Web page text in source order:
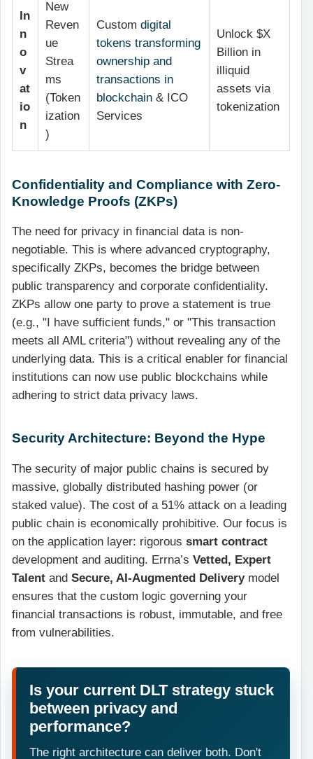
In
n
o
v
at
io
n
New
Reven
ue
Strea
ms
(Token
ization
)
Customdigital
tokens transforming
ownership and
transactions in
blockchain & ICO
Services
Unlock $X
Billion in
illiquid
assets via
tokenization
Confidentiality and Compliance with Zero-
Knowledge Proofs (ZKPs)
The need for privacy in financial data is non-
negotiable. This is where advanced cryptography,
specifically ZKPs, becomes the bridge between
public transparency and corporate confidentiality.
ZKPs allow one party to prove a statement is true
(e.g., "I have sufficient funds," or "This transaction
meets all AML criteria") without revealing any of the
underlying data. This is a critical enabler for financial
institutions can now use public blockchains while
adhering to strict data privacy laws.
Security Architecture: Beyond the Hype
The security of major public chains is secured by
massive, globally distributed hashing power (or
staked value). The cost of a 51% attack on a leading
public chain is economically prohibitive. Our focus is
on the application layer: rigorous smart contract
development and auditing. Errna’s Vetted, Expert
Talent and Secure, AI-Augmented Deliverymodel
ensures that the custom logic governing your
financial transactions is robust, immutable, and free
from vulnerabilities.
Is your current DLT strategy stuck
between privacy and
performance?
The right architecture can deliver both. Don't